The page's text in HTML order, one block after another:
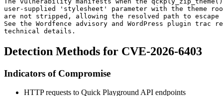
user-supplied 'stylesheet' parameter with the theme
are not stripped, allowing the resolved path to escape
See the Wordfence advisory and WordPress plugin trac
technical details.
Detection Methods for CVE-2026-6403
Indicators of Compromise
HTTP requests to Quick Playground API endpoints